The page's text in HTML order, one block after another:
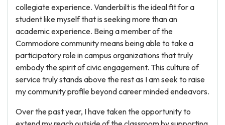
collegiate experience. Vanderbilt is the ideal fit for a
student like myself that is seeking more than an
academic experience. Being a member of the
Commodore community means being able to take a
participatory role in campus organizations that truly
embody the spirit of civic engagement. This culture of
service truly stands above the rest as I am seek to raise
my community profile beyond career minded endeavors.
Over the past year, I have taken the opportunity to